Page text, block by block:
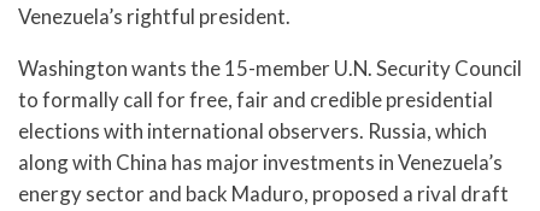
Venezuela’s rightful president.
Washington wants the 15-member U.N. Security Council
to formally call for free, fair and credible presidential
elections with international observers. Russia, which
along with China has major investments in Venezuela’s
energy sector and back Maduro, proposed a rival draft